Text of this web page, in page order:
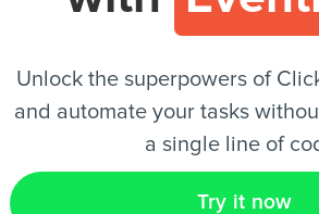
Unlock the superpowers of
and automate your tasks
a single line of
Try it now